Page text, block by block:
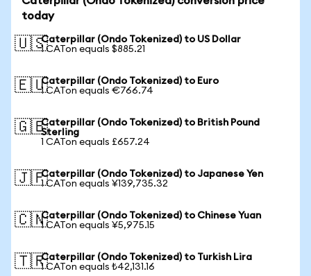
today
🇺🇸Caterpillar (Ondo Tokenized) to US Dollar
1 CATon equals $885.21
🇪🇺Caterpillar (Ondo Tokenized) to Euro
1 CATon equals €766.74
🇬🇧Caterpillar (Ondo Tokenized) to British Pound
Sterling
1 CATon equals £657.24
🇯🇵Caterpillar (Ondo Tokenized) to Japanese Yen
1 CATon equals ¥139,735.32
🇨🇳Caterpillar (Ondo Tokenized) to Chinese Yuan
1 CATon equals ¥5,975.15
🇹🇷Caterpillar (Ondo Tokenized) to Turkish Lira
1 CATon equals ₺42,131.16